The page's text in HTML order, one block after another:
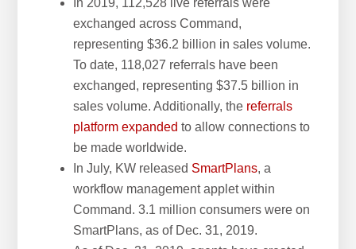
In 2019, 112,528 live referrals were
exchanged across Command,
representing $36.2 billion in sales volume.
To date, 118,027 referrals have been
exchanged, representing $37.5 billion in
sales volume. Additionally, the referrals
platform expandedto allow connections to
be made worldwide.
In July, KW released SmartPlans, a
workflow management applet within
Command. 3.1 million consumers were on
SmartPlans, as of Dec. 31, 2019.